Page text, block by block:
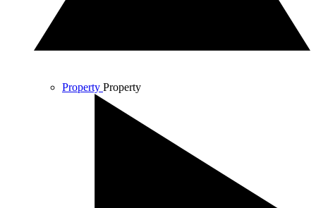
Property Property